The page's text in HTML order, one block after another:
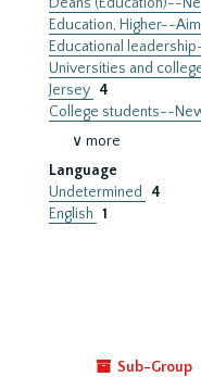
Education, Higher--
Educational
Universities and
Jersey 4
College students--
∨ more
Language
Undetermined
4
English 1
Sub-Group